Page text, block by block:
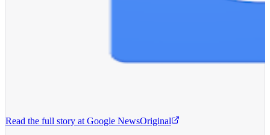
Read the full story at Google NewsOriginal